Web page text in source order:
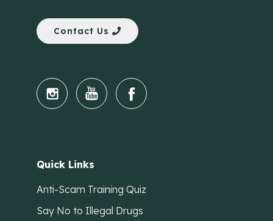
Contact Us
Quick Links
Anti-Scam Training Quiz
Say No to Illegal Drugs